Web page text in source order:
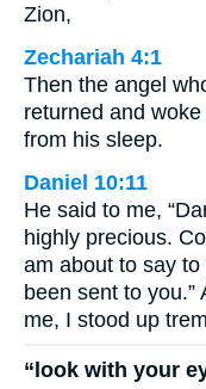
Zion,
Zechariah 4:1
Then the angel
returned and
from his sleep.
Daniel 10:11
He said to me,
highly precious.
am about to say
been sent to
me, I stood up
“look with your